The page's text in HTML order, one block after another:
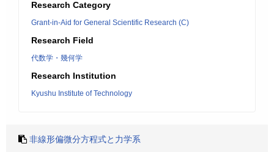
Research Category
Grant-in-Aid for General Scientific Research (C)
Research Field
代数学・幾何学
Research Institution
Kyushu Institute of Technology
非線形偏微分方程式と力学系